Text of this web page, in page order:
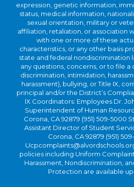
expression, genetic information,
status, medical information,
sexual orientation, military or
affiliation, retaliation, or association
with one or more of these
characteristics, or any other basis
state and federal nondiscrimination
any questions, concerns, or to file
discrimination, intimidation,
harassment), bullying, or Title IX,
principal and/or the District’s
IX Coordinators: Employees Dr.
Superintendent of Human
Corona, CA 92879 (951) 509-5000
Assistant Director of Student
Corona, CA 92879 (951)
policies including Uniform
Harassment, Nondiscrimination,
Protection are available